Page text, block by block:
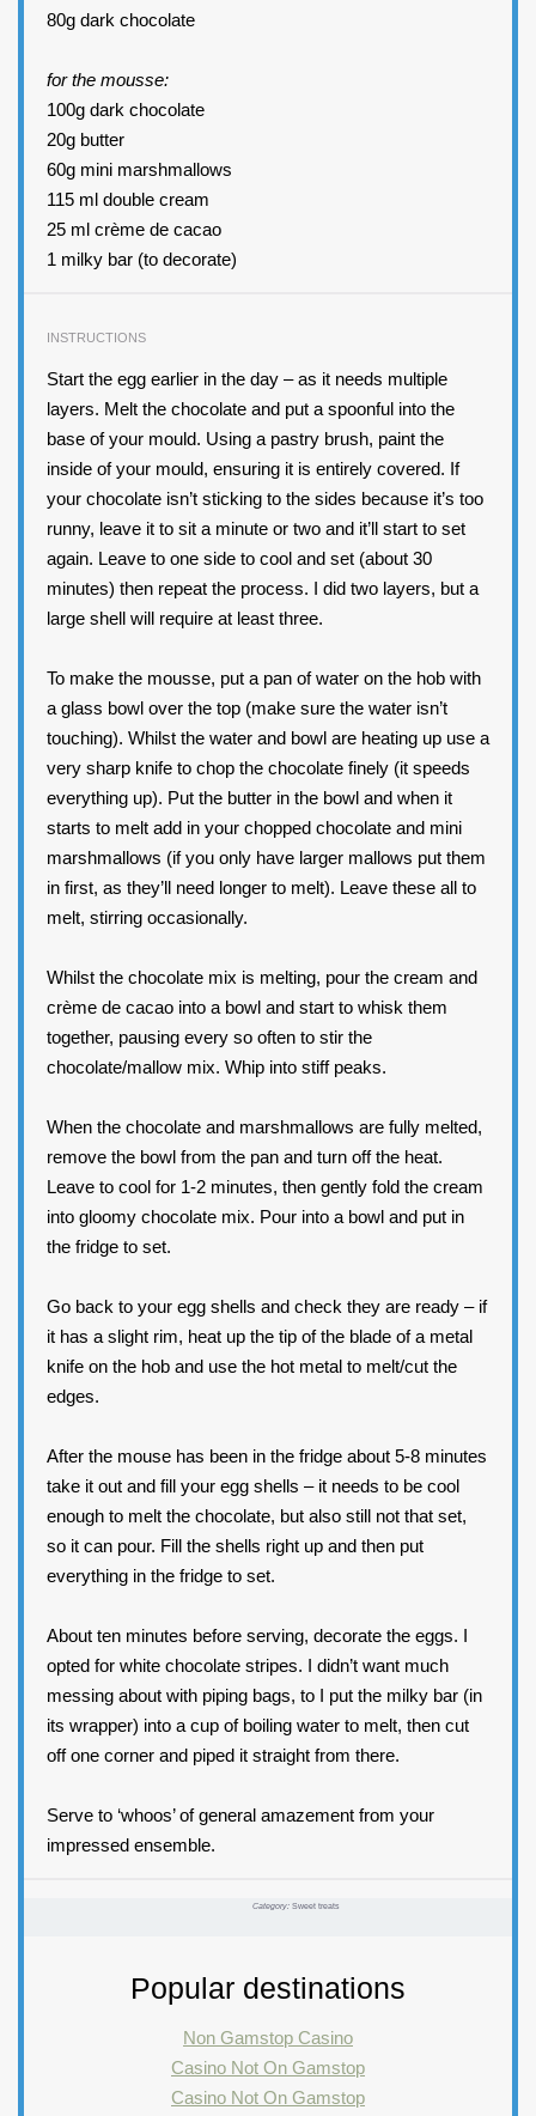
80g dark chocolate
for the mousse:
100g dark chocolate
20g butter
60g mini marshmallows
115ml double cream
25ml crème de cacao
1 milky bar (to decorate)
INSTRUCTIONS
Start the egg earlier in the day – as it needs multiple
layers. Melt the chocolate and put a spoonful into the
base of your mould. Using a pastry brush, paint the
inside of your mould, ensuring it is entirely covered. If
your chocolate isn’t sticking to the sides because it’s too
runny, leave it to sit a minute or two and it’ll start to set
again. Leave to one side to cool and set (about 30
minutes) then repeat the process. I did two layers, but a
large shell will require at least three.
To make the mousse, put a pan of water on the hob with
a glass bowl over the top (make sure the water isn’t
touching). Whilst the water and bowl are heating up use a
very sharp knife to chop the chocolate finely (it speeds
everything up). Put the butter in the bowl and when it
starts to melt add in your chopped chocolate and mini
marshmallows (if you only have larger mallows put them
in first, as they’ll need longer to melt). Leave these all to
melt, stirring occasionally.
Whilst the chocolate mix is melting, pour the cream and
crème de cacao into a bowl and start to whisk them
together, pausing every so often to stir the
chocolate/mallow mix. Whip into stiff peaks.
When the chocolate and marshmallows are fully melted,
remove the bowl from the pan and turn off the heat.
Leave to cool for 1-2 minutes, then gently fold the cream
into gloomy chocolate mix. Pour into a bowl and put in
the fridge to set.
Go back to your egg shells and check they are ready – if
it has a slight rim, heat up the tip of the blade of a metal
knife on the hob and use the hot metal to melt/cut the
edges.
After the mouse has been in the fridge about 5-8 minutes
take it out and fill your egg shells – it needs to be cool
enough to melt the chocolate, but also still not that set,
so it can pour. Fill the shells right up and then put
everything in the fridge to set.
About ten minutes before serving, decorate the eggs. I
opted for white chocolate stripes. I didn’t want much
messing about with piping bags, to I put the milky bar (in
its wrapper) into a cup of boiling water to melt, then cut
off one corner and piped it straight from there.
Serve to ‘whoos’ of general amazement from your
impressed ensemble.
Category: Sweet treats
Popular destinations
Non Gamstop Casino
Casino Not On Gamstop
Casino Not On Gamstop